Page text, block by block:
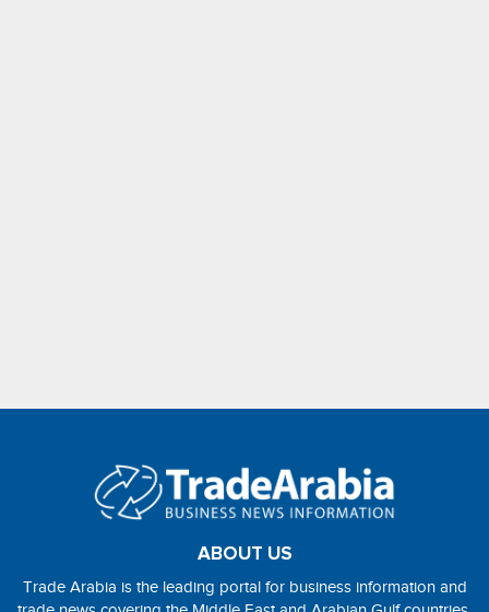
ABOUT US
Trade Arabia is the leading portal for business information and